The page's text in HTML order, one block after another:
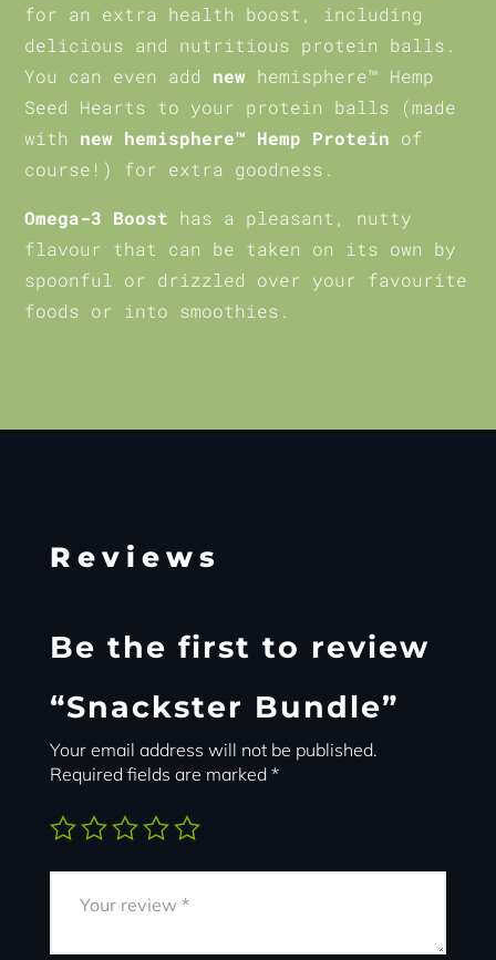
for an extra health boost, including
delicious and nutritious protein balls.
You can even add new hemisphere™ Hemp
Seed Hearts to your protein balls (made
with new hemisphere™ Hemp Protein of
course!) for extra goodness.
Omega-3 Boost has a pleasant, nutty
flavour that can be taken on its own by
spoonful or drizzled over your favourite
foods or into smoothies.
Reviews
Be the first to review
“Snackster Bundle”
Your email address will not be published.
Required fields are marked *